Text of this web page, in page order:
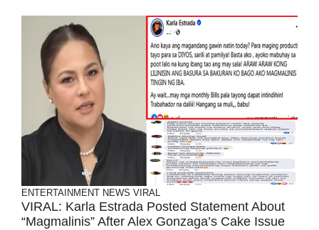
ENTERTAINMENT NEWS VIRAL
VIRAL: Karla Estrada Posted Statement About
“Magmalinis” After Alex Gonzaga’s Cake Issue